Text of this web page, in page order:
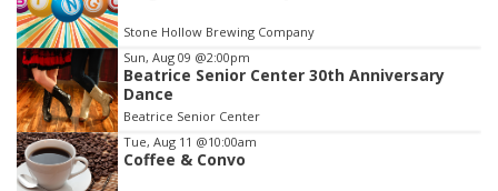
of
3
Stone Hollow Brewing Company
Sun, Aug 09 @2:00pm
Beatrice Senior Center 30th Anniversary
Dance
Beatrice Senior Center
Tue, Aug 11 @10:00am
Coffee & Convo